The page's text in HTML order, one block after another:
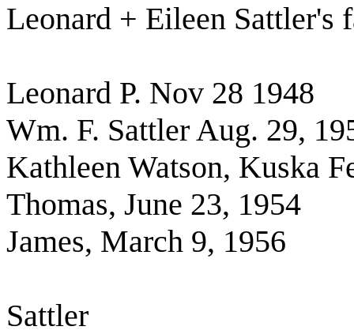
Leonard + Eileen Sattler's
Leonard P. Nov 28 1948
Wm. F. Sattler Aug. 29,
Kathleen Watson, Kuska
Thomas, June 23, 1954
James, March 9, 1956
Sattler